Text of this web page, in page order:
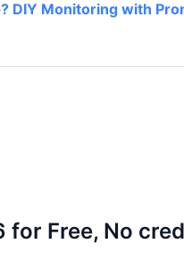
DIY Monitoring with
for Free, No